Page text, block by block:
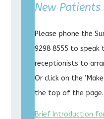
New Patients
Please phone the
9298 8555 to
receptionists to
Or click on the
the top of the page.
Brief Introduction